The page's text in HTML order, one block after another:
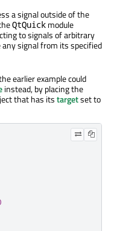
a signal outside of the
QtQuick module
to signals of arbitrary
any signal from its specified
earlier example could
instead, by placing the
that has itstargetset to